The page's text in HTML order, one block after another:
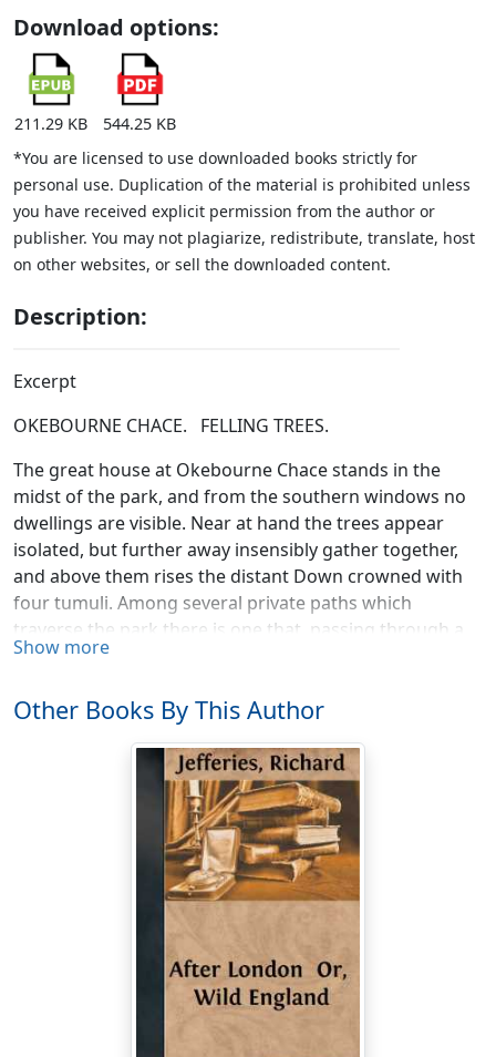
Download options:
211.29 KB
544.25 KB
*You are licensed to use downloaded books strictly for
personal use. Duplication of the material is prohibited unless
you have received explicit permission from the author or
publisher. You may not plagiarize, redistribute, translate, host
on other websites, or sell the downloaded content.
Description:
Excerpt
OKEBOURNE CHACE. FELLING TREES.
The great house at Okebourne Chace stands in the
midst of the park, and from the southern windows no
dwellings are visible. Near at hand the trees appear
isolated, but further away insensibly gather together,
and above them rises the distant Down crowned with
four tumuli. Among several private paths which
traverse the park there is one that, passing through a
belt of ash wood, enters the meadows. Sometimes
angles, this path finally ends, after about a mile, in the
maps of the parish it has probably another name, but
from being so long inhabited by the Lucketts it is
always spoken of as Lucketts' Place.
The house itself and ninety acres of grass land have
been their freehold for many generations; in fact,
although there is no actual deed of entail, the property
is as strictly preserved in the family and descends from
heir to heir as regularly as the great estate and
mansion adjacent. Old Hilary Luckett—though familiarly
called 'old,' he is physically in the prime of life—is
Show more
Other Books By This Author